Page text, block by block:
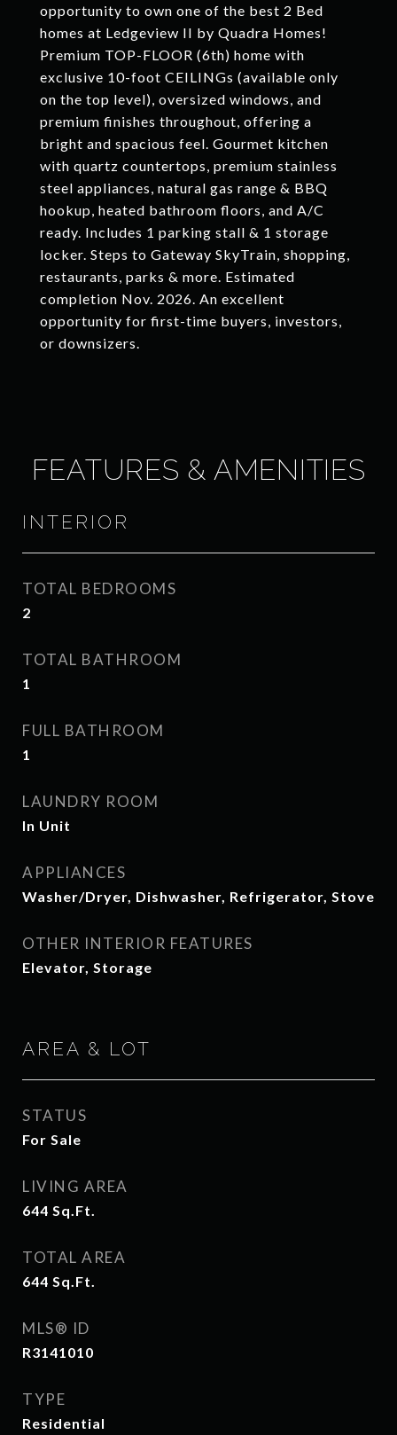
opportunity to own one of the best 2 Bed
homes at Ledgeview II by Quadra Homes!
Premium TOP-FLOOR (6th) home with
exclusive 10-foot CEILINGs (available only
on the top level), oversized windows, and
premium finishes throughout, offering a
bright and spacious feel. Gourmet kitchen
with quartz countertops, premium stainless
steel appliances, natural gas range & BBQ
hookup, heated bathroom floors, and A/C
ready. Includes 1 parking stall & 1 storage
locker. Steps to Gateway SkyTrain, shopping,
restaurants, parks & more. Estimated
completion Nov. 2026. An excellent
opportunity for first-time buyers, investors,
or downsizers.
FEATURES & AMENITIES
INTERIOR
TOTAL BEDROOMS
2
TOTAL BATHROOM
1
FULL BATHROOM
1
LAUNDRY ROOM
In Unit
APPLIANCES
Washer/Dryer, Dishwasher, Refrigerator, Stove
OTHER INTERIOR FEATURES
Elevator, Storage
AREA & LOT
STATUS
For Sale
LIVING AREA
644 Sq.Ft.
TOTAL AREA
644 Sq.Ft.
MLS® ID
R3141010
TYPE
Residential